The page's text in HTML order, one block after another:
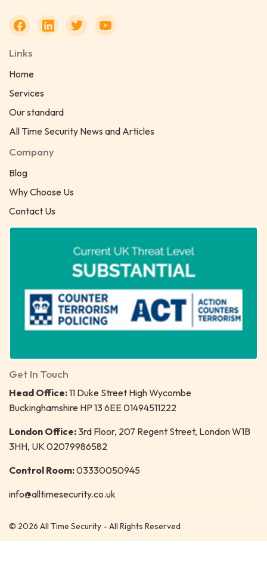
Links
Home
Services
Our standard
All Time Security News and Articles
Company
Blog
Why Choose Us
Contact Us
Get In Touch
Head Office:11 Duke Street High Wycombe
Buckinghamshire HP 13 6EE 01494511222
London Office:3rd Floor, 207 Regent Street, London W1B
3HH, UK 02079986582
Control Room:03330050945
info@alltimesecurity.co.uk
© 2026 All Time Security - All Rights Reserved